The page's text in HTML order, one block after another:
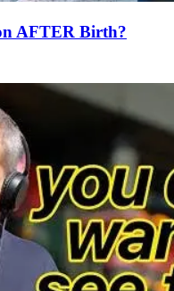
AFTER Birth?